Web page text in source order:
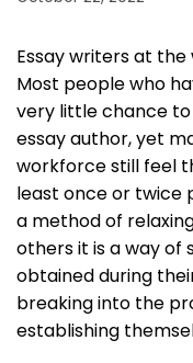
Essay writers at the
Most people who
very little chance
essay author, yet
workforce still feel
least once or twice
a method of
others it is a way of
obtained during
breaking into the
establishing